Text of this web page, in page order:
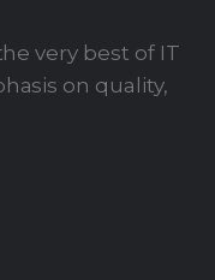
very best of IT
on quality,